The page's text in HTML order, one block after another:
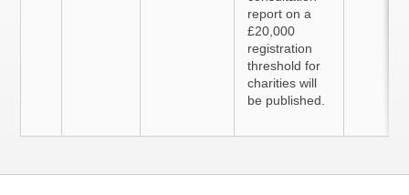
report on a
£20,000
registration
threshold for
charities will
be published.